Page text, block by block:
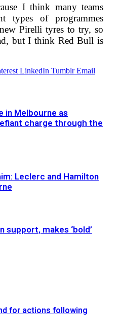
I think many teams
types of programmes
Pirelli tyres to try, so
but I think Red Bull is
LinkedIn Tumblr Email
in Melbourne as
charge through the
Leclerc and Hamilton
support, makes ‘bold’
for actions following